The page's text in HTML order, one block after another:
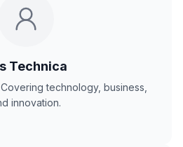
Technica
technology, business,
innovation.